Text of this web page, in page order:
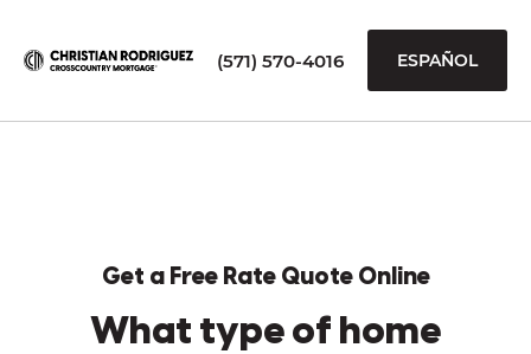
(571) 570-4016 ESPAÑOL
Get a Free Rate Quote Online
What type of home